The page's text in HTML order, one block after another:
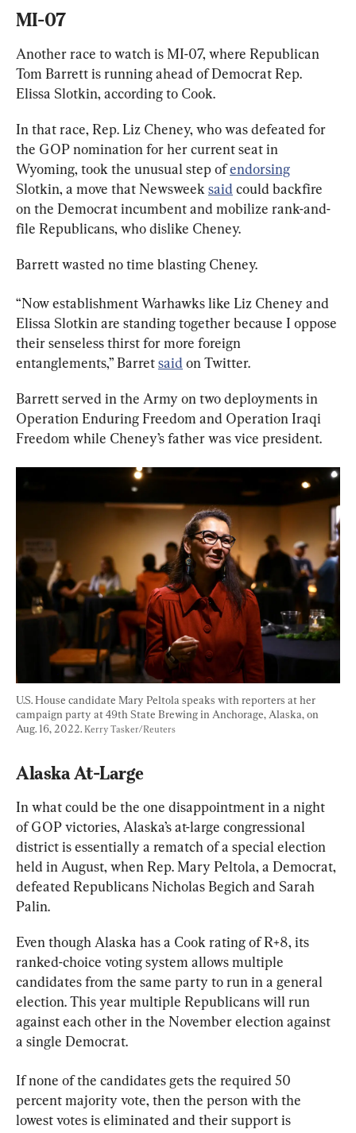
MI-07
Another race to watch is MI-07, where Republican
Tom Barrett is running ahead of Democrat Rep.
Elissa Slotkin, according to Cook.
In that race, Rep. Liz Cheney, who was defeated for
the GOP nomination for her current seat in
Wyoming, took the unusual step of endorsing
Slotkin, a move that Newsweek said could backfire
on the Democrat incumbent and mobilize rank-and-
file Republicans, who dislike Cheney.
Barrett wasted no time blasting Cheney.
“Now establishment Warhawks like Liz Cheney and
Elissa Slotkin are standing together because I oppose
their senseless thirst for more foreign
entanglements,” Barret said on Twitter.
Barrett served in the Army on two deployments in
Operation Enduring Freedom and Operation Iraqi
Freedom while Cheney’s father was vice president.
U.S. House candidate Mary Peltola speaks with reporters at her
campaign party at 49th State Brewing in Anchorage, Alaska, on
Aug. 16, 2022. Kerry Tasker/Reuters
Alaska At-Large
In what could be the one disappointment in a night
of GOP victories, Alaska’s at-large congressional
district is essentially a rematch of a special election
held in August, when Rep. Mary Peltola, a Democrat,
defeated Republicans Nicholas Begich and Sarah
Palin.
Even though Alaska has a Cook rating of R+8, its
ranked-choice voting system allows multiple
candidates from the same party to run in a general
election. This year multiple Republicans will run
against each other in the November election against
a single Democrat.
If none of the candidates gets the required 50
percent majority vote, then the person with the
lowest votes is eliminated and their support is